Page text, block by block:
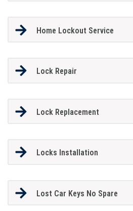
Home Lockout Service
Lock Repair
Lock Replacement
Locks Installation
Lost Car Keys No Spare